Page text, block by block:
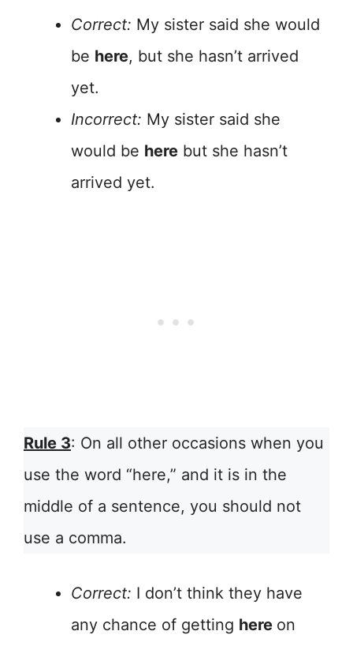
Correct: My sister said she would
be here, but she hasn’t arrived
yet.
Incorrect: My sister said she
would be here but she hasn’t
arrived yet.
Rule 3: On all other occasions when you
use the word “here,” and it is in the
middle of a sentence, you should not
use a comma.
Correct: I don’t think they have
any chance of getting here on